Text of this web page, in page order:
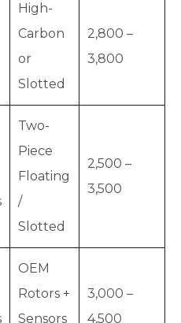
High-
Carbon
or
Slotted
2,800 –
3,800
Two-
Piece
Floating
/
Slotted
2,500 –
3,500
OEM
Rotors +
Sensors
3,000 –
4,500